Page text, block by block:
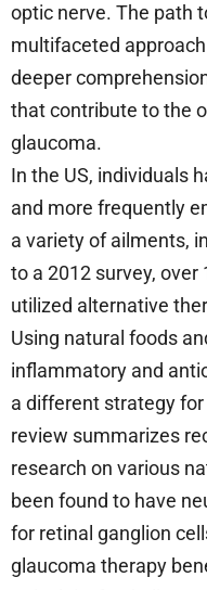
optic nerve. The path
multifaceted
deeper
that contribute to the
glaucoma.
In the US, individuals
and more frequently
a variety of ailments,
to a 2012 survey,
utilized alternative
Using natural foods
inflammatory and
a different strategy
review summarizes
research on various
been found to have
for retinal ganglion
glaucoma therapy